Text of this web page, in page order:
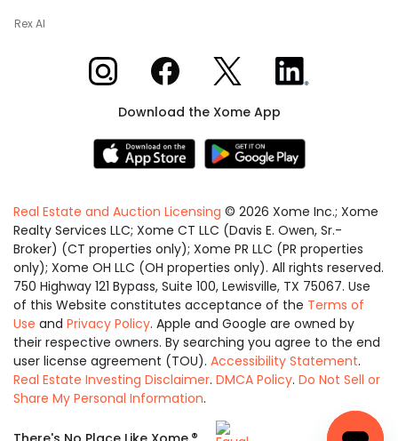
Rex AI
Xome on InstagramXome on Facebook
Xome on XXome on LinkedIn
Download the Xome App
Real Estate and Auction Licensing © 2026 Xome Inc.; Xome
Realty Services LLC; Xome CT LLC (Davis E. Owen, Sr.-
Broker) (CT properties only); Xome PR LLC (PR properties
only); Xome OH LLC (OH properties only). All rights reserved.
750 Highway 121 Bypass, Suite 100, Lewisville, TX 75067. Use
of this Website constitutes acceptance of the Terms of
Use and Privacy Policy. Apple and Google are owned by
their respective owners. By searching you agree to the end
user license agreement (TOU). Accessibility Statement.
Real Estate Investing Disclaimer. DMCA Policy. Do Not Sell or
Share My Personal Information.
Equal